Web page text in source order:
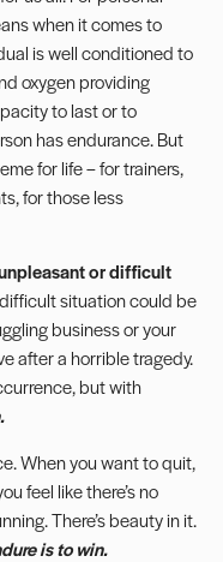
when it comes to
is well conditioned to
oxygen providing
to last or to
has endurance. But
for life – for trainers,
for those less
or difficult
situation could be
business or your
after a horrible tragedy.
but with
When you want to quit,
feel like there’s no
There’s beauty in it.
is to win.